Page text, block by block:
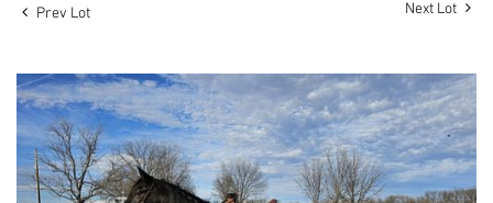
Prev Lot Next Lot